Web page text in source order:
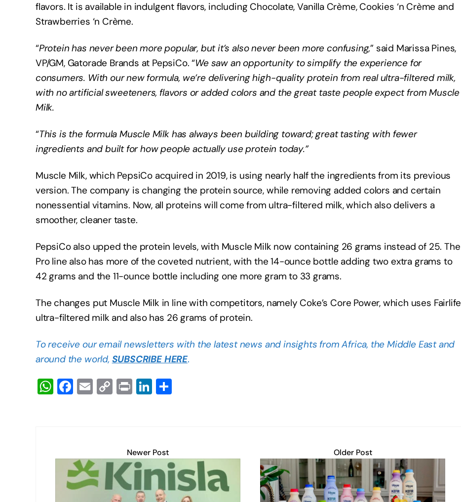
flavors. It is available in indulgent flavors, including Chocolate, Vanilla Crème, Cookies ‘n Crème and
Strawberries ‘n Crème.
“Protein has never been more popular, but it’s also never been more confusing,” said Marissa Pines,
VP/GM, Gatorade Brands at PepsiCo. “We saw an opportunity to simplify the experience for
consumers. With our new formula, we’re delivering high-quality protein from real ultra-filtered milk,
with no artificial sweeteners, flavors or added colors and the great taste people expect from Muscle
Milk.
“This is the formula Muscle Milk has always been building toward; great tasting with fewer
ingredients and built for how people actually use protein today.”
Muscle Milk, which PepsiCo acquired in 2019, is using nearly half the ingredients from its previous
version. The company is changing the protein source, while removing added colors and certain
nonessential vitamins. Now, all proteins will come from ultra-filtered milk, which also delivers a
smoother, cleaner taste.
PepsiCo also upped the protein levels, with Muscle Milk now containing 26 grams instead of 25. The
Pro line also has more of the coveted nutrient, with the 14-ounce bottle adding two extra grams to
42 grams and the 11-ounce bottle including one more gram to 33 grams.
The changes put Muscle Milk in line with competitors, namely Coke’s Core Power, which uses Fairlife
ultra-filtered milk and also has 26 grams of protein.
To receive our email newsletters with the latest news and insights from Africa, the Middle East and
around the world, SUBSCRIBE HERE.
W
p
F
o
o
E C
n
k
Pr Li
dI
n
Newer Post Older Post